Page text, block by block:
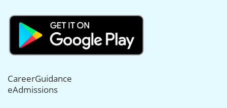
CareerGuidance
eAdmissions